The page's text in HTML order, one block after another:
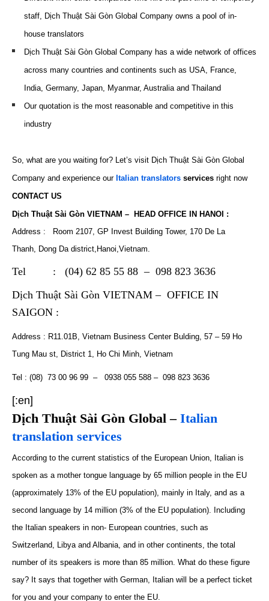
staff, Dịch Thuật Sài Gòn Global Company owns a pool of in-
house translators
Dịch Thuật Sài Gòn Global Company has a wide network of offices
across many countries and continents such as USA, France,
India, Germany, Japan, Myanmar, Australia and Thailand
Our quotation is the most reasonable and competitive in this
industry
So, what are you waiting for? Let’s visit Dịch Thuật Sài Gòn Global
Company and experience our Italian translators services right now
CONTACT US
Dịch Thuật Sài Gòn VIETNAM – HEAD OFFICE IN HANOI :
Address : Room 2107, GP Invest Building Tower, 170 De La
Thanh, Dong Da district,Hanoi,Vietnam.
Tel : (04) 62 85 55 88 – 098 823 3636
Dịch Thuật Sài Gòn VIETNAM – OFFICE IN
SAIGON :
Address : R11.01B, Vietnam Business Center Bulding, 57 – 59 Ho
Tung Mau st, District 1, Ho Chi Minh, Vietnam
Tel : (08) 73 00 96 99 – 0938 055 588 – 098 823 3636
[:en]
Dịch Thuật Sài Gòn Global – Italian
translation services
According to the current statistics of the European Union, Italian is
spoken as a mother tongue language by 65 million people in the EU
(approximately 13% of the EU population), mainly in Italy, and as a
second language by 14 million (3% of the EU population). Including
the Italian speakers in non- European countries, such as
Switzerland, Libya and Albania, and in other continents, the total
number of its speakers is more than 85 million. What do these figure
say? It says that together with German, Italian will be a perfect ticket
for you and your company to enter the EU.